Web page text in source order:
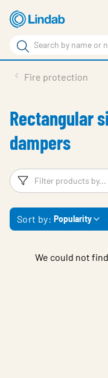
Skip
to
main
content
Search
Search
Support
Sustainability
About Us
Contact
Log in
Fire protection
Rectangular
dampers
Filters
Sort by: Popularity
We could not